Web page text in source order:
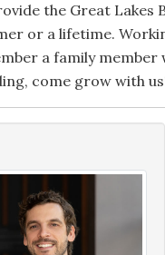
the Great Lakes
or a lifetime.
a family
come grow with